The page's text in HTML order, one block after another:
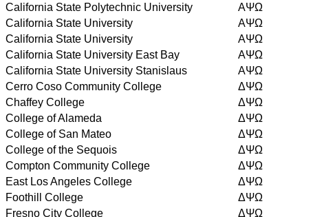
California State Polytechnic University
AΨΩ
California State University
AΨΩ
California State University
AΨΩ
California State University East Bay
AΨΩ
California State University Stanislaus
AΨΩ
Cerro Coso Community College
ΔΨΩ
Chaffey College
ΔΨΩ
College of Alameda
ΔΨΩ
College of San Mateo
ΔΨΩ
College of the Sequois
ΔΨΩ
Compton Community College
ΔΨΩ
East Los Angeles College
ΔΨΩ
Foothill College
ΔΨΩ
Fresno City College
ΔΨΩ